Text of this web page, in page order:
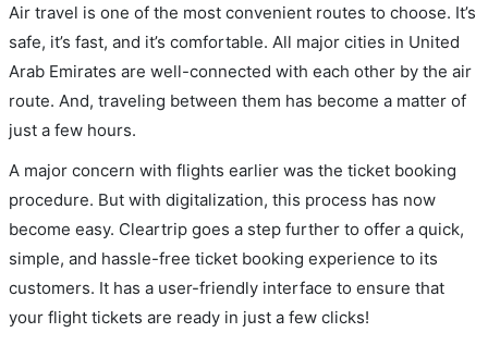
Air travel is one of the most convenient routes to choose. It’s
safe, it’s fast, and it’s comfortable. All major cities in United
Arab Emirates are well-connected with each other by the air
route. And, traveling between them has become a matter of
just a few hours.
A major concern with flights earlier was the ticket booking
procedure. But with digitalization, this process has now
become easy. Cleartrip goes a step further to offer a quick,
simple, and hassle-free ticket booking experience to its
customers. It has a user-friendly interface to ensure that
your flight tickets are ready in just a few clicks!